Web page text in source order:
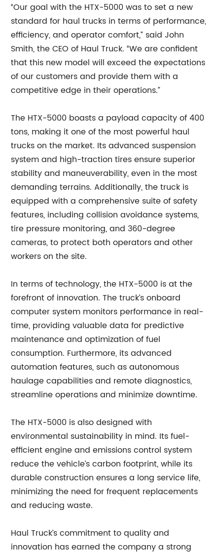
“Our goal with the HTX-5000 was to set a new
standard for haul trucks in terms of performance,
efficiency, and operator comfort,” said John
Smith, the CEO of Haul Truck. “We are confident
that this new model will exceed the expectations
of our customers and provide them with a
competitive edge in their operations.”
The HTX-5000 boasts a payload capacity of 400
tons, making it one of the most powerful haul
trucks on the market. Its advanced suspension
system and high-traction tires ensure superior
stability and maneuverability, even in the most
demanding terrains. Additionally, the truck is
equipped with a comprehensive suite of safety
features, including collision avoidance systems,
tire pressure monitoring, and 360-degree
cameras, to protect both operators and other
workers on the site.
In terms of technology, the HTX-5000 is at the
forefront of innovation. The truck’s onboard
computer system monitors performance in real-
time, providing valuable data for predictive
maintenance and optimization of fuel
consumption. Furthermore, its advanced
automation features, such as autonomous
haulage capabilities and remote diagnostics,
streamline operations and minimize downtime.
The HTX-5000 is also designed with
environmental sustainability in mind. Its fuel-
efficient engine and emissions control system
reduce the vehicle’s carbon footprint, while its
durable construction ensures a long service life,
minimizing the need for frequent replacements
and reducing waste.
Haul Truck’s commitment to quality and
innovation has earned the company a strong